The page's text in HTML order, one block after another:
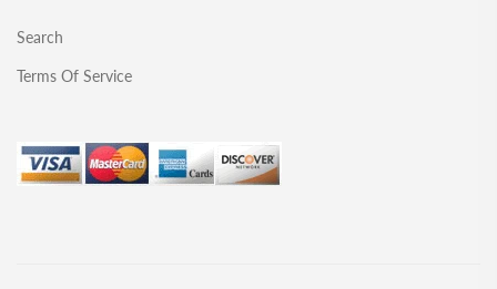
Search
Terms Of Service